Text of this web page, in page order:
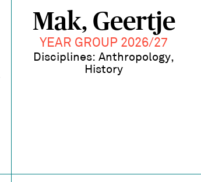
Mak, Geertje
YEAR GROUP 2026/27
Disciplines: Anthropology,
History